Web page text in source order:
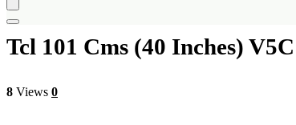
Tcl 101 Cms (40 Inches)
8 Views 0